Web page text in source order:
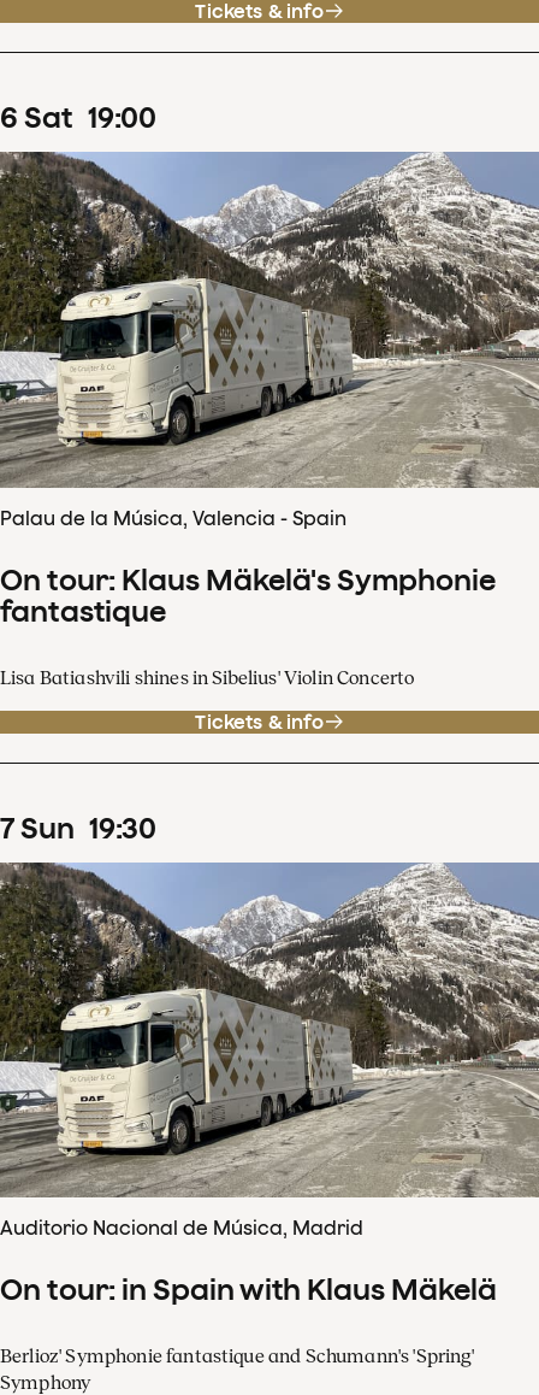
Tickets & info
6 Sat 19:00
Palau de la Música, Valencia - Spain
On tour: Klaus Mäkelä's Symphonie
fantastique
Lisa Batiashvili shines in Sibelius' Violin Concerto
Tickets & info
7Sun 19:30
Auditorio Nacional de Música, Madrid
On tour: in Spain with Klaus Mäkelä
Berlioz' Symphonie fantastique and Schumann's 'Spring'
Symphony